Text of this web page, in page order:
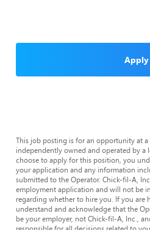
Apply
This job posting is for an opportunity at
independently owned and operated by a
choose to apply for this position, you
your application and any information
submitted to the Operator. Chick-fil-A,
employment application and will not be
regarding whether to hire you. If you are
understand and acknowledge that the
be your employer, not Chick-fil-A, Inc.,